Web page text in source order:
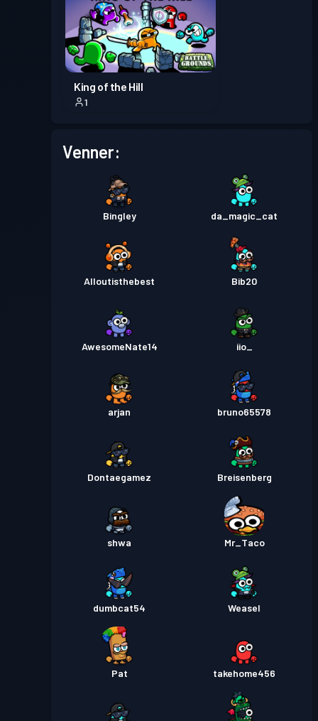
King of the Hill
1
Venner:
Bingley da_magic_cat
Alloutisthebest Bib20
AwesomeNate14 iio_
arjan bruno65578
Dontaegamez Breisenberg
shwa Mr_Taco
dumbcat54 Weasel
Pat takehome456